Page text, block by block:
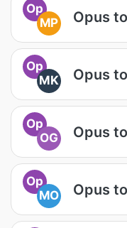
Op
MP
Opus
Op
MK
Opus
Op
OG
Opus
Op
MO
Opus